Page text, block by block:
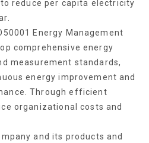
reduce per capita electricity
Energy Management
comprehensive energy
measurement standards,
energy improvement and
Through efficient
organizational costs and
and its products and